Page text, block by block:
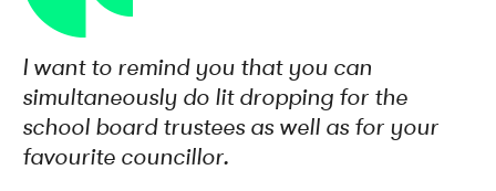
I want to remind you that you can
simultaneously do lit dropping for the
school board trustees as well as for your
favourite councillor.